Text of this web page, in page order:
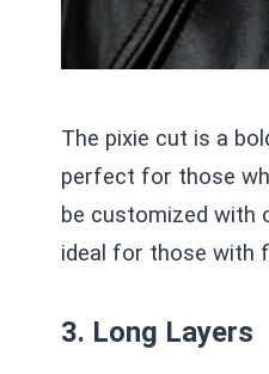
The pixie cut is a
perfect for those
be customized with
ideal for those with
3. Long Layers